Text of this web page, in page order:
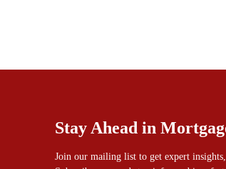
Stay Ahead in
Join our mailing list to get expert